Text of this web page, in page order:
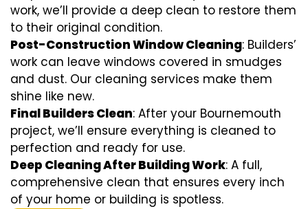
work, we’ll provide a deep clean to restore them
to their original condition.
Post-Construction Window Cleaning: Builders’
work can leave windows covered in smudges
and dust. Our cleaning services make them
shine like new.
Final Builders Clean: After your Bournemouth
project, we’ll ensure everything is cleaned to
perfection and ready for use.
Deep Cleaning After Building Work: A full,
comprehensive clean that ensures every inch
of your home or building is spotless.